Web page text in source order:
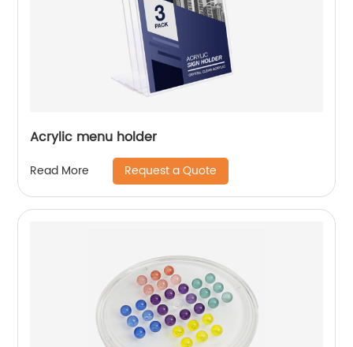
Acrylic menu holder
Read More Request a Quote